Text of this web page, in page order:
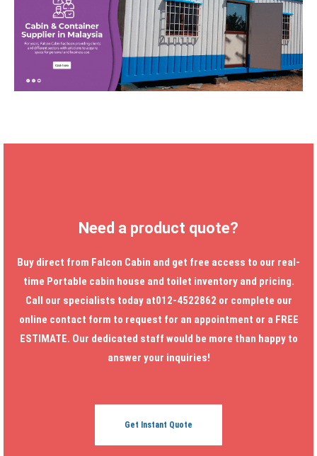
Need a product quote?
Buy direct from Falcon Cabin and get free access to our real-
time Portable cabin house and toilet inventory and pricing.
Call our specialists today at012-4522862 or complete our
online contact form to request for an appointment or a FREE
ESTIMATE. Our dedicated staff would be more than happy to
answer your inquiries!
Get Instant Quote